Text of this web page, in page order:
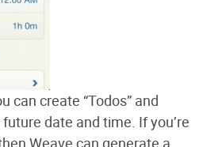
can create “Todos” and
date and time. If you’re
Weave can generate a